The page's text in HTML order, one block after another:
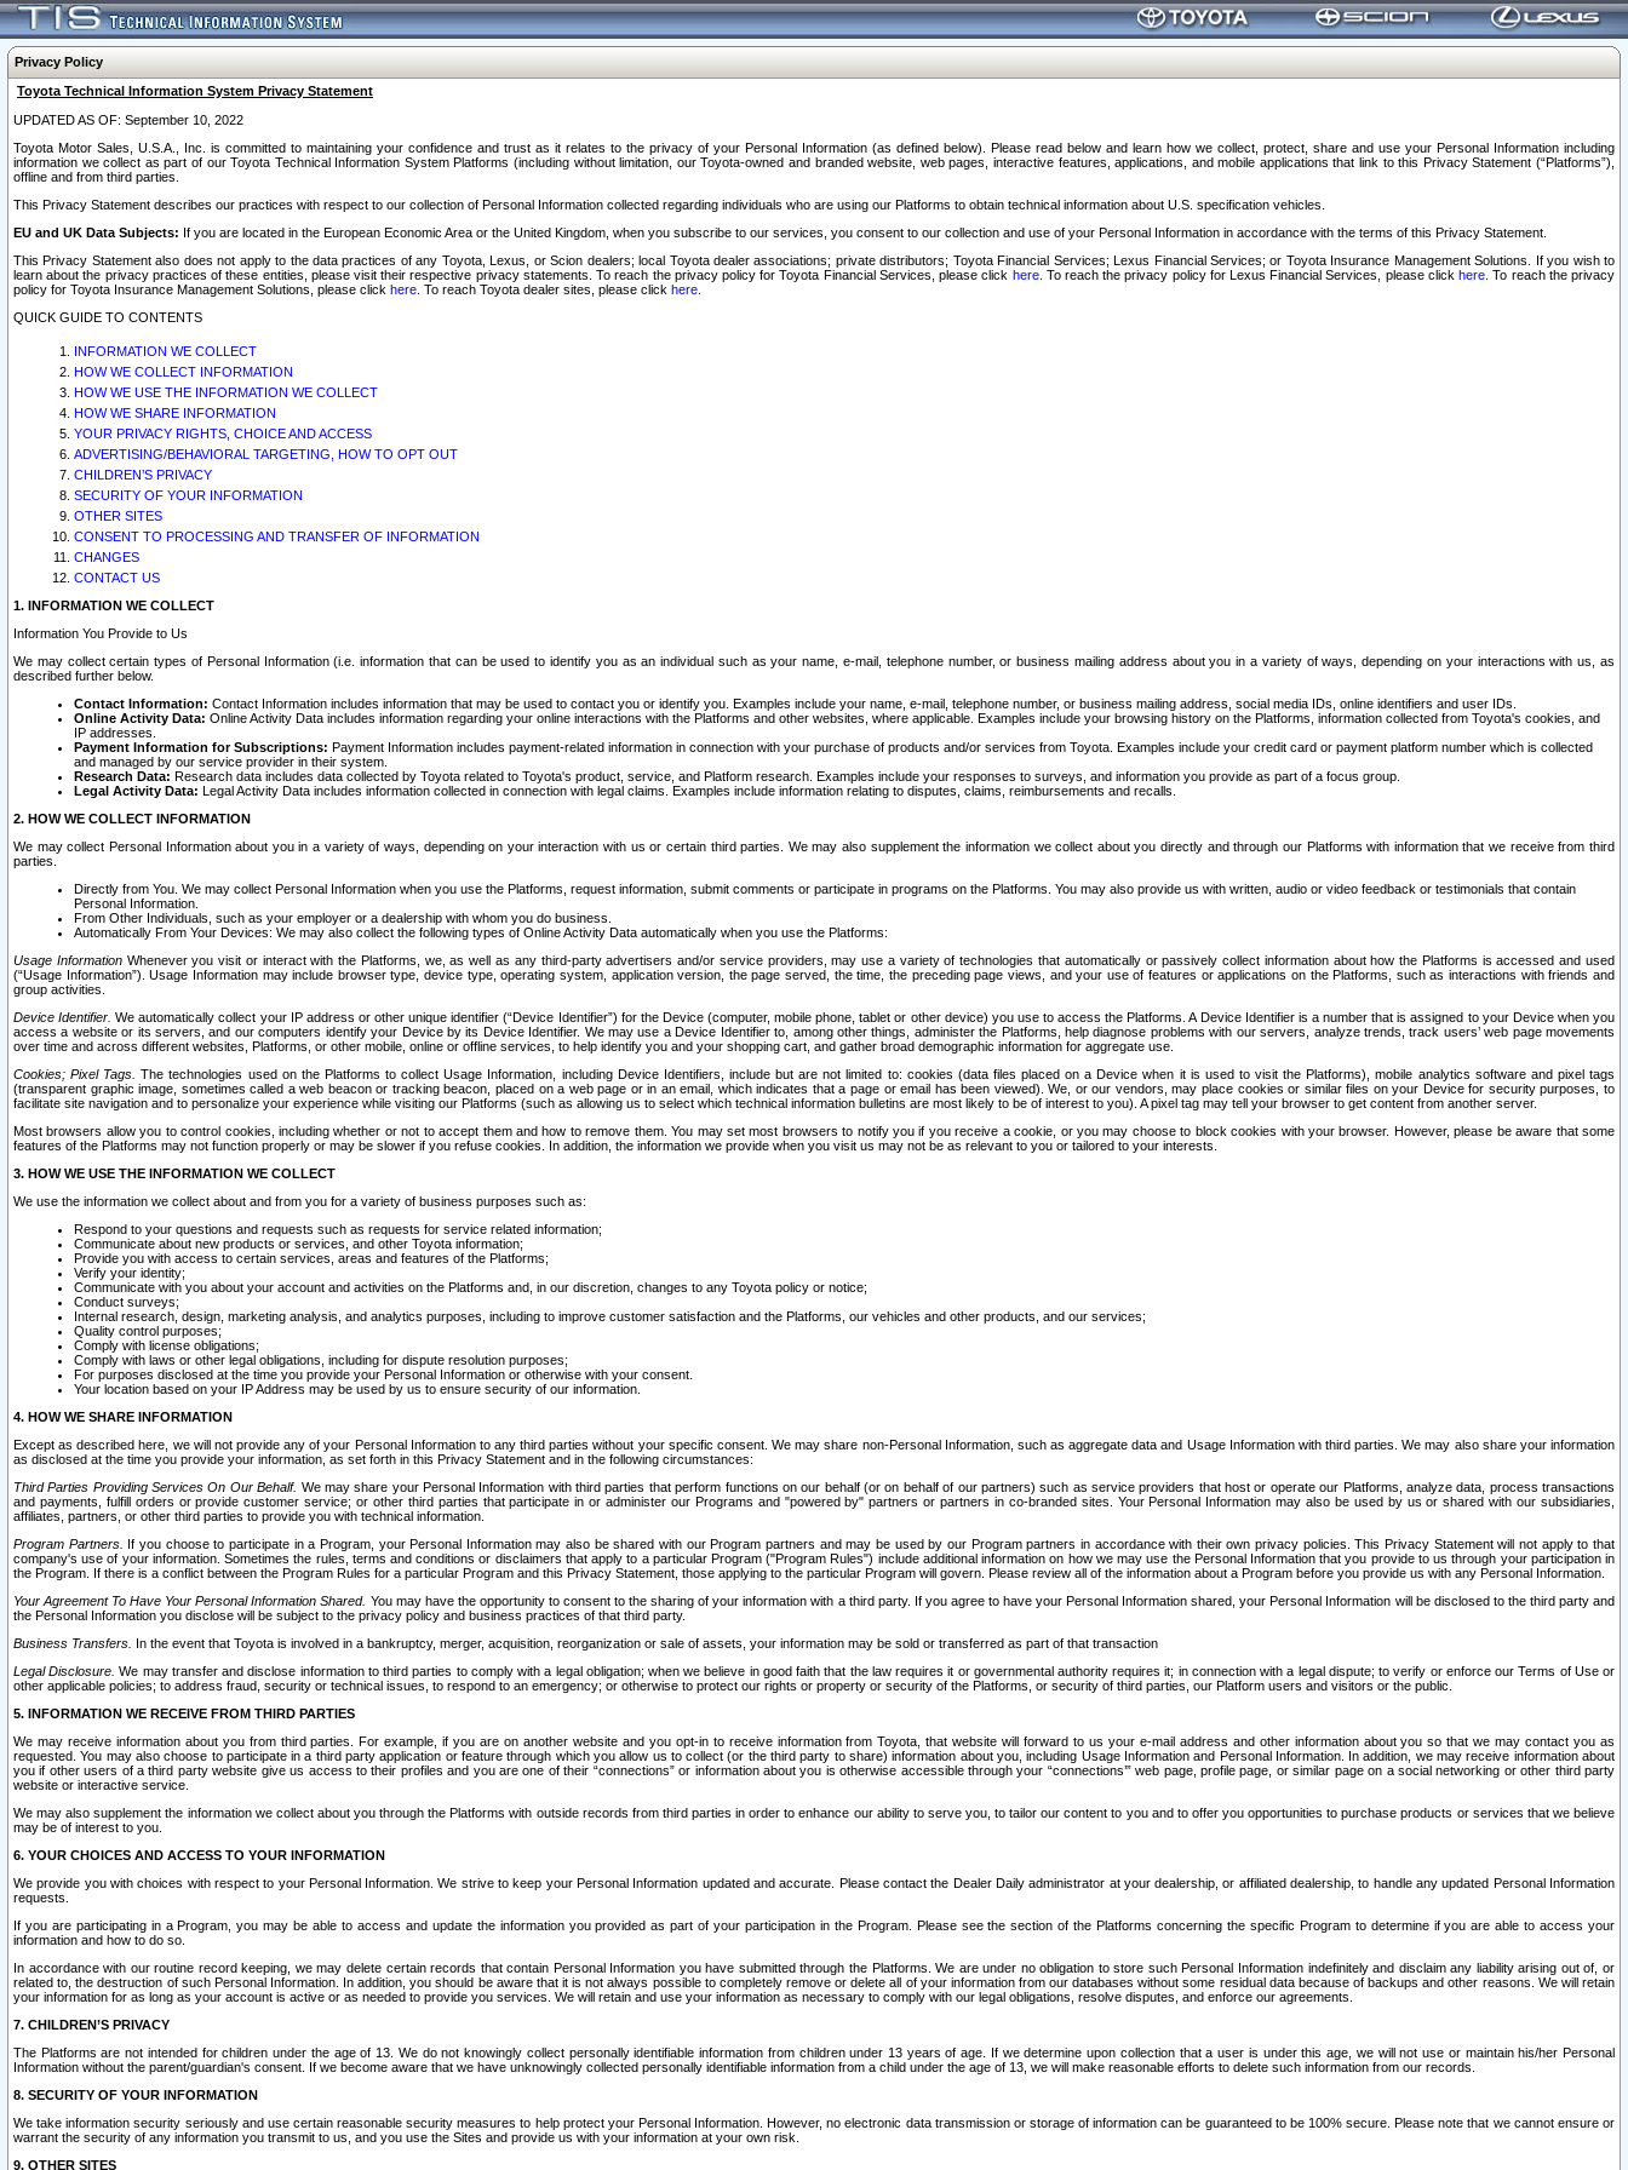
Privacy Policy
Toyota Technical Information System Privacy Statement
UPDATED AS OF: September 10, 2022
Toyota Motor Sales, U.S.A., Inc. is committed to maintaining your confidence and trust as it relates to the privacy of your Personal Information (as defined below). Please read below and learn how we collect, protect, share and use your Personal Information including
information we collect as part of our Toyota Technical Information System Platforms (including without limitation, our Toyota-owned and branded website, web pages, interactive features, applications, and mobile applications that link to this Privacy Statement (“Platforms”),
offline and from third parties.
This Privacy Statement describes our practices with respect to our collection of Personal Information collected regarding individuals who are using our Platforms to obtain technical information about U.S. specification vehicles.
EU and UK Data Subjects: If you are located in the European Economic Area or the United Kingdom, when you subscribe to our services, you consent to our collection and use of your Personal Information in accordance with the terms of this Privacy Statement.
This Privacy Statement also does not apply to the data practices of any Toyota, Lexus, or Scion dealers; local Toyota dealer associations; private distributors; Toyota Financial Services; Lexus Financial Services; or Toyota Insurance Management Solutions. If you wish to
learn about the privacy practices of these entities, please visit their respective privacy statements. To reach the privacy policy for Toyota Financial Services, please click here. To reach the privacy policy for Lexus Financial Services, please clickhere . To reach the privacy
policy for Toyota Insurance Management Solutions, please click here . To reach Toyota dealer sites, please click here
QUICK GUIDE TO CONTENTS
INFORMATION WE COLLECT
HOW WE COLLECT INFORMATION
HOW WE USE THE INFORMATION WE COLLECT
HOW WE SHARE INFORMATION
YOUR PRIVACY RIGHTS, CHOICE AND ACCESS
ADVERTISING/BEHAVIORAL TARGETING, HOW TO OPT OUT
CHILDREN’S PRIVACY
SECURITY OF YOUR INFORMATION
OTHER SITES
CONSENT TO PROCESSING AND TRANSFER OF INFORMATION
CHANGES
CONTACT US
1. INFORMATION WE COLLECT
Information You Provide to Us
We may collect certain types of Personal Information (i.e. information that can be used to identify you as an individual such as your name, e-mail, telephone number, or business mailing address about you in a variety of ways, depending on your interactions with us, as
described further below.
Contact Information: Contact Information includes information that may be used to contact you or identify you. Examples include your name, e-mail, telephone number, or business mailing address, social media IDs, online identifiers and user IDs.
Online Activity Data: Online Activity Data includes information regarding your online interactions with the Platforms and other websites, where applicable. Examples include your browsing history on the Platforms, information collected from Toyota's cookies, and
IP addresses.
Payment Information for Subscriptions: Payment Information includes payment-related information in connection with your purchase of products and/or services from Toyota. Examples include your credit card or payment platform number which is collected
and managed by our service provider in their system.
Research Data: Research data includes data collected by Toyota related to Toyota's product, service, and Platform research. Examples include your responses to surveys, and information you provide as part of a focus group.
Legal Activity Data: Legal Activity Data includes information collected in connection with legal claims. Examples include information relating to disputes, claims, reimbursements and recalls.
2. HOW WE COLLECT INFORMATION
We may collect Personal Information about you in a variety of ways, depending on your interaction with us or certain third parties. We may also supplement the information we collect about you directly and through our Platforms with information that we receive from third
parties.
Directly from You. We may collect Personal Information when you use the Platforms, request information, submit comments or participate in programs on the Platforms. You may also provide us with written, audio or video feedback or testimonials that contain
Personal Information.
From Other Individuals, such as your employer or a dealership with whom you do business.
Automatically From Your Devices: We may also collect the following types of Online Activity Data automatically when you use the Platforms:
Usage InformationWhenever you visit or interact with the Platforms, we, as well as any third-party advertisers and/or service providers, may use a variety of technologies that automatically or passively collect information about how the Platforms is accessed and used
(“Usage Information”). Usage Information may include browser type, device type, operating system, application version, the page served, the time, the preceding page views, and your use of features or applications on the Platforms, such as interactions with friends and
group activities.
Device Identifier. We automatically collect your IP address or other unique identifier (“Device Identifier”) for the Device (computer, mobile phone, tablet or other device) you use to access the Platforms. A Device Identifier is a number that is assigned to your Device when you
access a website or its servers, and our computers identify your Device by its Device Identifier. We may use a Device Identifier to, among other things, administer the Platforms, help diagnose problems with our servers, analyze trends, track users’ web page movements
over time and across different websites, Platforms, or other mobile, online or offline services, to help identify you and your shopping cart, and gather broad demographic information for aggregate use.
Cookies; Pixel Tags. The technologies used on the Platforms to collect Usage Information, including Device Identifiers, include but are not limited to: cookies (data files placed on a Device when it is used to visit the Platforms), mobile analytics software and pixel tags
(transparent graphic image, sometimes called a web beacon or tracking beacon, placed on a web page or in an email, which indicates that a page or email has been viewed). We, or our vendors, may place cookies or similar files on your Device for security purposes, to
facilitate site navigation and to personalize your experience while visiting our Platforms (such as allowing us to select which technical information bulletins are most likely to be of interest to you). A pixel tag may tell your browser to get content from another server.
Most browsers allow you to control cookies, including whether or not to accept them and how to remove them. You may set most browsers to notify you if you receive a cookie, or you may choose to block cookies with your browser. However, please be aware that some
features of the Platforms may not function properly or may be slower if you refuse cookies. In addition, the information we provide when you visit us may not be as relevant to you or tailored to your interests.
3. HOW WE USE THE INFORMATION WE COLLECT
We use the information we collect about and from you for a variety of business purposes such as:
Respond to your questions and requests such as requests for service related information;
Communicate about new products or services, and other Toyota information;
Provide you with access to certain services, areas and features of the Platforms;
Verify your identity;
Communicate with you about your account and activities on the Platforms and, in our discretion, changes to any Toyota policy or notice;
Conduct surveys;
Internal research, design, marketing analysis, and analytics purposes, including to improve customer satisfaction and the Platforms, our vehicles and other products, and our services;
Quality control purposes;
Comply with license obligations;
Comply with laws or other legal obligations, including for dispute resolution purposes;
For purposes disclosed at the time you provide your Personal Information or otherwise with your consent.
Your location based on your IP Address may be used by us to ensure security of our information.
4. HOW WE SHARE INFORMATION
Except as described here, we will not provide any of your Personal Information to any third parties without your specific consent. We may share non-Personal Information, such as aggregate data and Usage Information with third parties. We may also share your information
as disclosed at the time you provide your information, as set forth in this Privacy Statement and in the following circumstances:
Third Parties Providing Services On Our Behalf. We may share your Personal Information with third parties that perform functions on our behalf (or on behalf of our partners) such as service providers that host or operate our Platforms, analyze data, process transactions
and payments, fulfill orders or provide customer service; or other third parties that participate in or administer our Programs and "powered by" partners or partners in co-branded sites. Your Personal Information may also be used by us or shared with our subsidiaries,
affiliates, partners, or other third parties to provide you with technical information.
Program Partners. If you choose to participate in a Program, your Personal Information may also be shared with our Program partners and may be used by our Program partners in accordance with their own privacy policies. This Privacy Statement will not apply to that
company's use of your information. Sometimes the rules, terms and conditions or disclaimers that apply to a particular Program ("Program Rules") include additional information on how we may use the Personal Information that you provide to us through your participation in
the Program. If there is a conflict between the Program Rules for a particular Program and this Privacy Statement, those applying to the particular Program will govern. Please review all of the information about a Program before you provide us with any Personal Information.
Your Agreement To Have Your Personal Information Shared. You may have the opportunity to consent to the sharing of your information with a third party. If you agree to have your Personal Information shared, your Personal Information will be disclosed to the third party and
the Personal Information you disclose will be subject to the privacy policy and business practices of that third party.
Business Transfers. In the event that Toyota is involved in a bankruptcy, merger, acquisition, reorganization or sale of assets, your information may be sold or transferred as part of that transaction
Legal Disclosure. We may transfer and disclose information to third parties to comply with a legal obligation; when we believe in good faith that the law requires it or governmental authority requires it; in connection with a legal dispute; to verify or enforce our Terms of Use or
other applicable policies; to address fraud, security or technical issues, to respond to an emergency; or otherwise to protect our rights or property or security of the Platforms, or security of third parties, our Platform users and visitors or the public.
5. INFORMATION WE RECEIVE FROM THIRD PARTIES
We may receive information about you from third parties. For example, if you are on another website and you opt-in to receive information from Toyota, that website will forward to us your e-mail address and other information about you so that we may contact you as
requested. You may also choose to participate in a third party application or feature through which you allow us to collect (or the third party to share) information about you, including Usage Information and Personal Information. In addition, we may receive information about
you if other users of a third party website give us access to their profiles and you are one of their “connections” or information about you is otherwise accessible through your “connections’” web page, profile page, or similar page on a social networking or other third party
website or interactive service.
We may also supplement the information we collect about you through the Platforms with outside records from third parties in order to enhance our ability to serve you, to tailor our content to you and to offer you opportunities to purchase products or services that we believe
may be of interest to you.
6. YOUR CHOICES AND ACCESS TO YOUR INFORMATION
We provide you with choices with respect to your Personal Information. We strive to keep your Personal Information updated and accurate. Please contact the Dealer Daily administrator at your dealership, or affiliated dealership, to handle any updated Personal Information
requests.
If you are participating in a Program, you may be able to access and update the information you provided as part of your participation in the Program. Please see the section of the Platforms concerning the specific Program to determine if you are able to access your
information and how to do so.
In accordance with our routine record keeping, we may delete certain records that contain Personal Information you have submitted through the Platforms. We are under no obligation to store such Personal Information indefinitely and disclaim any liability arising out of, or
related to, the destruction of such Personal Information. In addition, you should be aware that it is not always possible to completely remove or delete all of your information from our databases without some residual data because of backups and other reasons. We will retain
your information for as long as your account is active or as needed to provide you services. We will retain and use your information as necessary to comply with our legal obligations, resolve disputes, and enforce our agreements.
7. CHILDREN’S PRIVACY
The Platforms are not intended for children under the age of 13. We do not knowingly collect personally identifiable information from children under 13 years of age. If we determine upon collection that a user is under this age, we will not use or maintain his/her Personal
Information without the parent/guardian's consent. If we become aware that we have unknowingly collected personally identifiable information from a child under the age of 13, we will make reasonable efforts to delete such information from our records.
8. SECURITY OF YOUR INFORMATION
We take information security seriously and use certain reasonable security measures to help protect your Personal Information. However, no electronic data transmission or storage of information can be guaranteed to be 100% secure. Please note that we cannot ensure or
warrant the security of any information you transmit to us, and you use the Sites and provide us with your information at your own risk.
9. OTHER SITES